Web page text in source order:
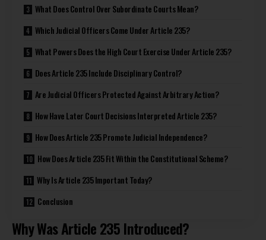
What Does Control Over Subordinate Courts Mean?
Which Judicial Officers Come Under Article 235?
What Powers Does the High Court Exercise Under Article 235?
Does Article 235 Include Disciplinary Control?
Are Judicial Officers Protected Against Arbitrary Action?
How Have Later Court Decisions Interpreted Article 235?
How Does Article 235 Promote Judicial Independence?
How Does Article 235 Fit Within the Constitutional Scheme?
Why Is Article 235 Important Today?
Conclusion
Why Was Article 235 Introduced?